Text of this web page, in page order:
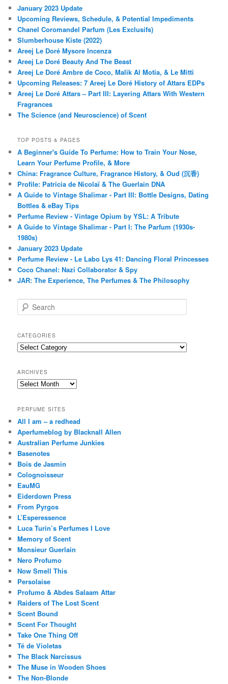
January 2023 Update
Upcoming Reviews, Schedule, & Potential Impediments
Chanel Coromandel Parfum (Les Exclusifs)
Slumberhouse Kiste (2022)
Areej Le Doré Mysore Incenza
Areej Le Doré Beauty And The Beast
Areej Le Doré Ambre de Coco, Malik Al Motia, & Le Mitti
Upcoming Releases: 7 Areej Le Doré History of Attars EDPs
Areej Le Doré Attars – Part III: Layering Attars With Western
Fragrances
The Science (and Neuroscience) of Scent
TOP POSTS & PAGES
A Beginner's Guide To Perfume: How to Train Your Nose,
Learn Your Perfume Profile, & More
China: Fragrance Culture, Fragrance History, & Oud (沉香)
Profile: Patricia de Nicolaï & The Guerlain DNA
A Guide to Vintage Shalimar - Part III: Bottle Designs, Dating
Bottles & eBay Tips
Perfume Review - Vintage Opium by YSL: A Tribute
A Guide to Vintage Shalimar - Part I: The Parfum (1930s-
1980s)
January 2023 Update
Perfume Review - Le Labo Lys 41: Dancing Floral Princesses
Coco Chanel: Nazi Collaborator & Spy
JAR: The Experience, The Perfumes & The Philosophy
e
r
c
h
CATEGORIES
Categories
ARCHIVES
Archives
PERFUME SITES
All I am – a redhead
Aperfumeblog by Blacknall Allen
Australian Perfume Junkies
Basenotes
Bois de Jasmin
Colognoisseur
EauMG
Eiderdown Press
From Pyrgos
L’Esperessence
Luca Turin’s Perfumes I Love
Memory of Scent
Monsieur Guerlain
Nero Profumo
Now Smell This
Persolaise
Profumo & Abdes Salaam Attar
Raiders of The Lost Scent
Scent Bound
Scent For Thought
Take One Thing Off
Té de Violetas
The Black Narcissus
The Muse in Wooden Shoes
The Non-Blonde